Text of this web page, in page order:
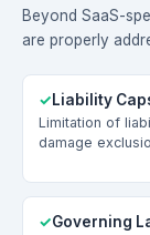
Beyond SaaS-
are properly
Liability
Limitation of
damage
Governing